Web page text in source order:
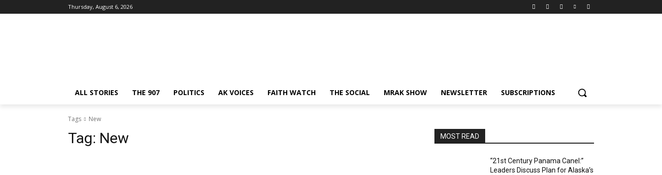
Thursday, August 6, 2026
ALL STORIES THE 907 POLITICS AK VOICES FAITH WATCH THE SOCIAL MRAK SHOW NEWSLETTER SUBSCRIPTIONS
Tags New
Tag: New MOST READ
“21st Century Panama Canel:”
Leaders Discuss Plan for Alaska’s